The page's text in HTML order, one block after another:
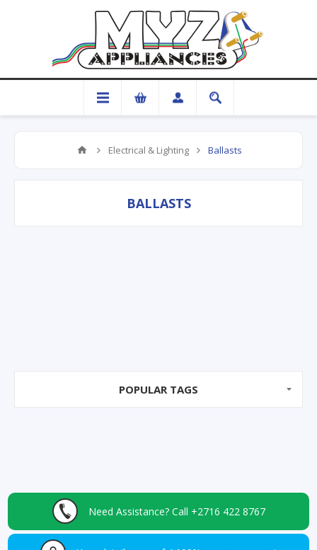
Electrical & Lighting Ballasts
BALLASTS
POPULAR TAGS
Need Assistance? Call +2716 422 8767